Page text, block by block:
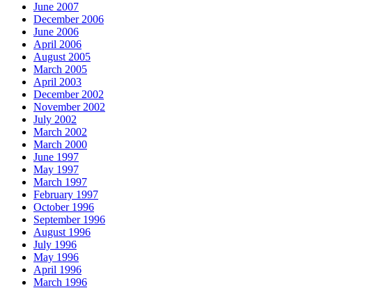
June 2007
December 2006
June 2006
April 2006
August 2005
March 2005
April 2003
December 2002
November 2002
July 2002
March 2002
March 2000
June 1997
May 1997
March 1997
February 1997
October 1996
September 1996
August 1996
July 1996
May 1996
April 1996
March 1996